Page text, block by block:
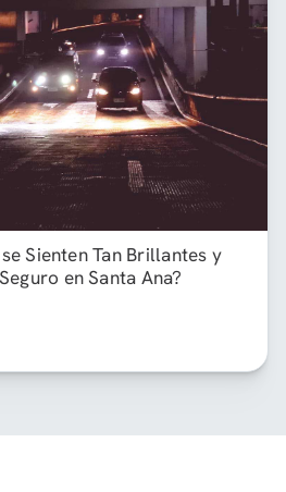
Sienten Tan Brillantes y
en Santa Ana?